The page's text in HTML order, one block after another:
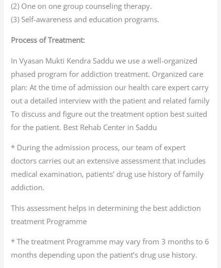
(2) One on one group counseling therapy.
(3) Self-awareness and education programs.
Process of Treatment:
In Vyasan Mukti Kendra Saddu we use a well-organized
phased program for addiction treatment. Organized care
plan: At the time of admission our health care expert carry
out a detailed interview with the patient and related family
To discuss and figure out the treatment option best suited
for the patient. Best Rehab Center in Saddu
* During the admission process, our team of expert
doctors carries out an extensive assessment that includes
medical examination, patients’ drug use history of family
addiction.
This assessment helps in determining the best addiction
treatment Programme
* The treatment Programme may vary from 3 months to 6
months depending upon the patient’s drug use history.